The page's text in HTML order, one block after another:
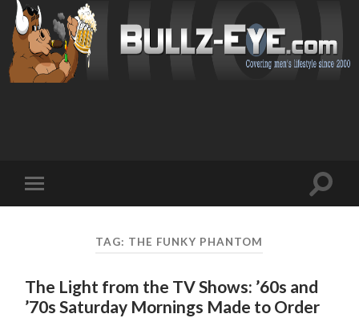
mobile
Toggle
TAG: THE FUNKY PHANTOM
The Light from the TV Shows: ’60s and
’70s Saturday Mornings Made to Order